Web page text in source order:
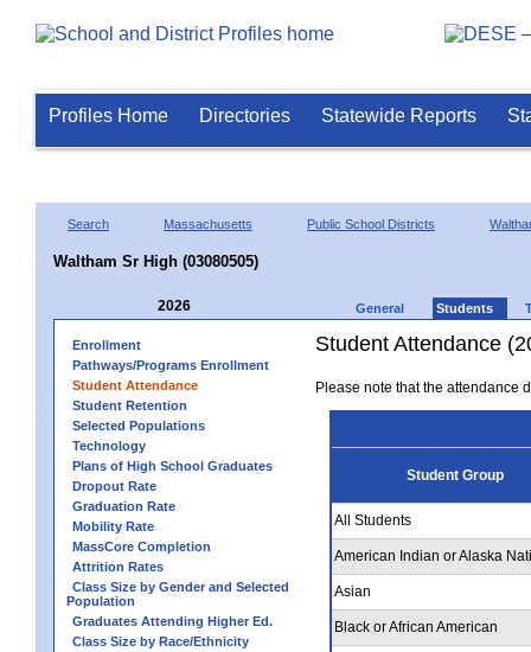
Profiles Home Directories Statewide Reports
Search Massachusetts Public School Districts
Waltham Sr High (03080505)
2026 General Students
Enrollment
Pathways/Programs Enrollment
Student Attendance
Student Retention
Selected Populations
Technology
Plans of High School Graduates
Dropout Rate
Graduation Rate
Mobility Rate
MassCore Completion
Attrition Rates
Class Size by Gender and Selected
Population
Graduates Attending Higher Ed.
Class Size by Race/Ethnicity
Student Attendance
Please note that the attendance
Student Group
All Students
American Indian or Alaska
Asian
Black or African American